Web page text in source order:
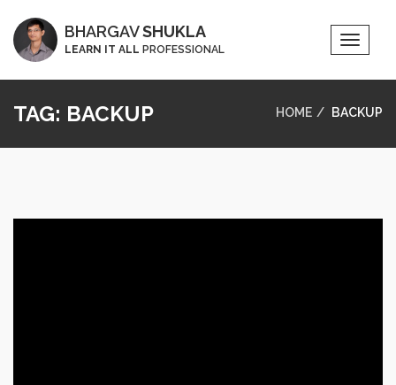
Toggle
BHARGAVSHUKLA
LEARN IT ALL PROFESSIONAL
TAG: BACKUP HOME BACKUP